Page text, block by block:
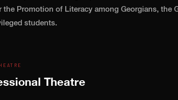
Promotion of Literacy among Georgians, the
students.
Theatre